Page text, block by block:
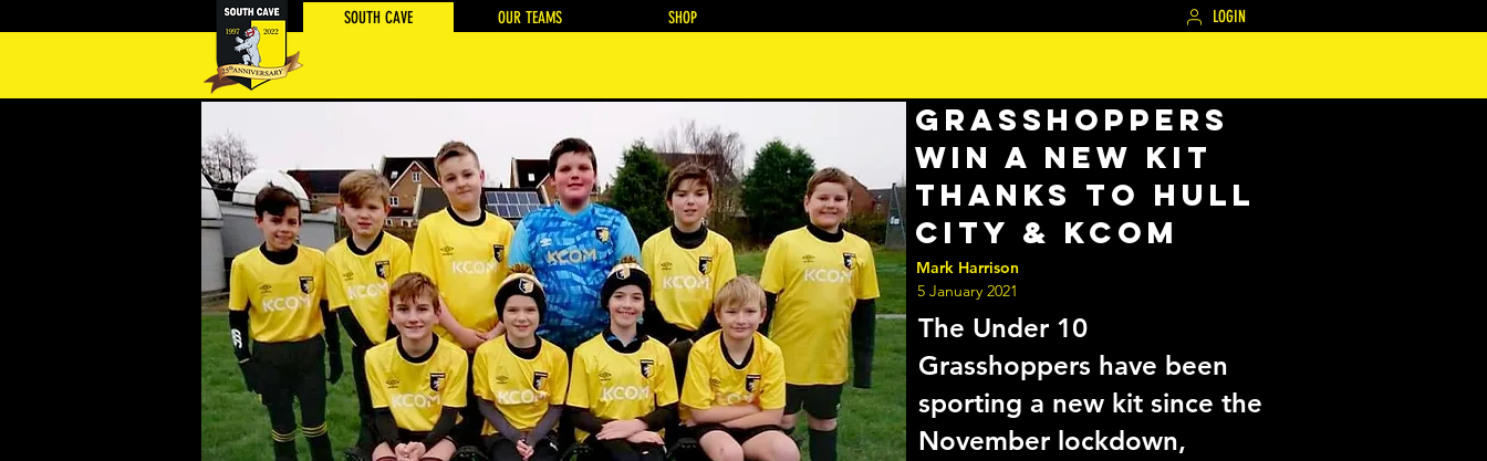
SHOP
OUR TEAMS
SOUTH CAVE LOGIN
Grasshoppers
win a new kit
thanks to Hull
City & KCOM
5 January 2021
Mark Harrison
The Under 10
Grasshoppers have been
sporting a new kit since the
November lockdown,